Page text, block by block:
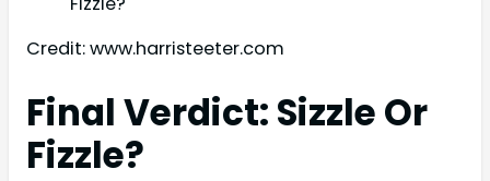
Credit: www.harristeeter.com
Final Verdict: Sizzle Or
Fizzle?